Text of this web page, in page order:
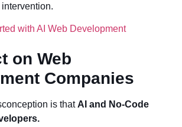
with AI Web Development
on Web
Companies
is that AI and No-Code